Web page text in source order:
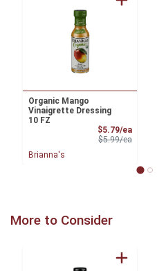
Organic Mango
Vinaigrette Dressing
10 FZ
$5.79/eaSale
$5.99/ea
Brianna's
More to Consider